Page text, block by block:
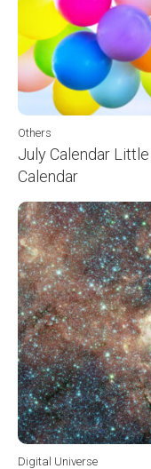
Others
July Calendar
Calendar
Digital Universe